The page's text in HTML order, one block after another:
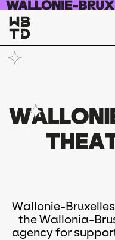
Skip to main content
Wallonie-
the Wallonia-
agency for